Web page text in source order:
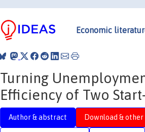
Economic
Turning
Efficiency of Two
Author & abstract Download & other